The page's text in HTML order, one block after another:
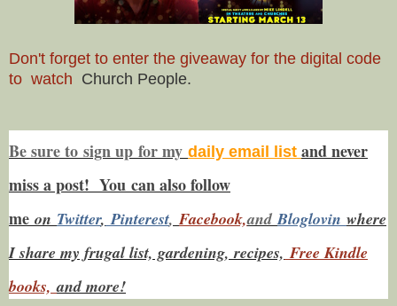
Don't forget to enter the giveaway for the digital code
to watch Church People.
Be sure to sign up for my daily email list and never
miss a post! You can also follow
me on Twitter, Pinterest,Facebook,andBloglovin where
I share my frugal list, gardening, recipes, Free Kindle
books,and more!